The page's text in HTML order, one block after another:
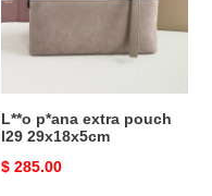
29x18x5cm
L**o p*ana extra pouch
l29 29x18x5cm
Original
$ 285.00